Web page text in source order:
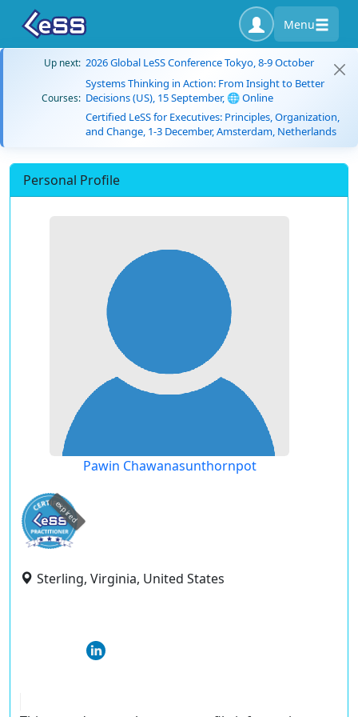
Menu
Up next: 2026 Global LeSS Conference Tokyo, 8-9 October
Courses:
Systems Thinking in Action: From Insight to Better
Decisions (US), 15 September, 🌐 Online
Certified LeSS for Executives: Principles, Organization,
and Change, 1-3 December, Amsterdam, Netherlands
Personal Profile
Pawin Chawanasunthornpot
expired
Sterling, Virginia, United States